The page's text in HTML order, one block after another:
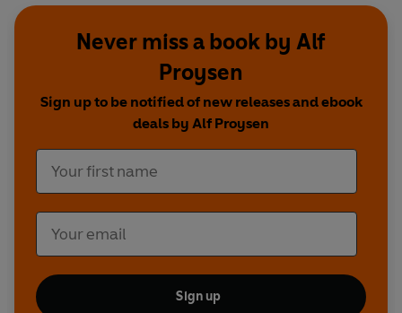
Never miss a book by Alf
Proysen
Sign up to be notified of new releases and ebook
deals by Alf Proysen
Sign up